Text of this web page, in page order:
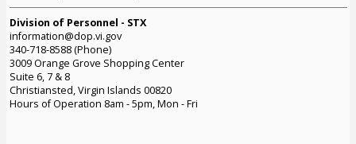
Division of Personnel - STX
information@dop.vi.gov
340-718-8588 (Phone)
3009 Orange Grove Shopping Center
Suite 6, 7 & 8
Christiansted, Virgin Islands 00820
Hours of Operation 8am - 5pm, Mon - Fri